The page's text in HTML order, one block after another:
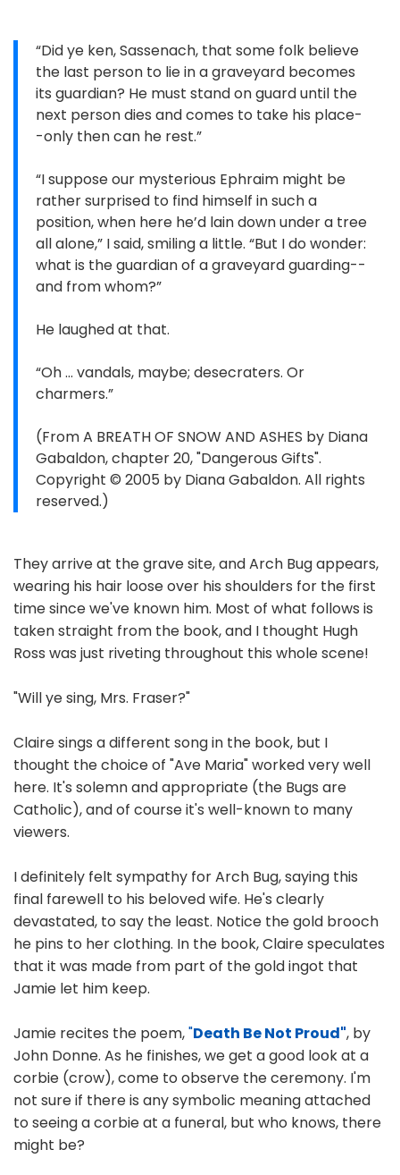
“Did ye ken, Sassenach, that some folk believe
the last person to lie in a graveyard becomes
its guardian? He must stand on guard until the
next person dies and comes to take his place-
-only then can he rest.”
“I suppose our mysterious Ephraim might be
rather surprised to find himself in such a
position, when here he’d lain down under a tree
all alone,” I said, smiling a little. “But I do wonder:
what is the guardian of a graveyard guarding--
and from whom?”
He laughed at that.
“Oh … vandals, maybe; desecraters. Or
charmers.”
(From A BREATH OF SNOW AND ASHES by Diana
Gabaldon, chapter 20, "Dangerous Gifts".
Copyright © 2005 by Diana Gabaldon. All rights
reserved.)
They arrive at the grave site, and Arch Bug appears,
wearing his hair loose over his shoulders for the first
time since we've known him. Most of what follows is
taken straight from the book, and I thought Hugh
Ross was just riveting throughout this whole scene!
"Will ye sing, Mrs. Fraser?"
Claire sings a different song in the book, but I
thought the choice of "Ave Maria" worked very well
here. It's solemn and appropriate (the Bugs are
Catholic), and of course it's well-known to many
viewers.
I definitely felt sympathy for Arch Bug, saying this
final farewell to his beloved wife. He's clearly
devastated, to say the least. Notice the gold brooch
he pins to her clothing. In the book, Claire speculates
that it was made from part of the gold ingot that
Jamie let him keep.
Jamie recites the poem,"Death Be Not Proud", by
John Donne. As he finishes, we get a good look at a
corbie (crow), come to observe the ceremony. I'm
not sure if there is any symbolic meaning attached
to seeing a corbie at a funeral, but who knows, there
might be?